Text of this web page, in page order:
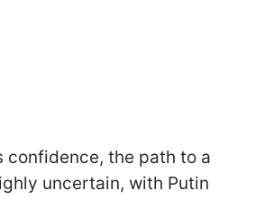
confidence, the path to a
uncertain, with Putin